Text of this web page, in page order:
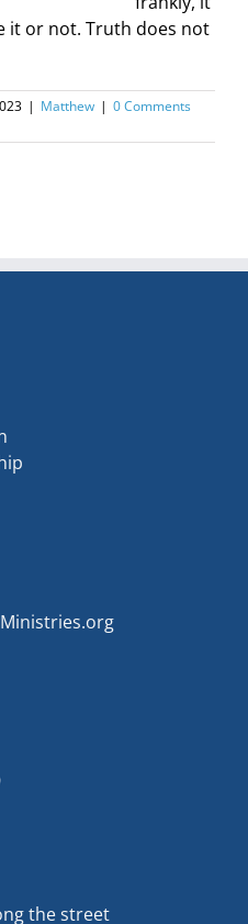
it or not. Truth does not
| Matthew | 0 Comments
the street